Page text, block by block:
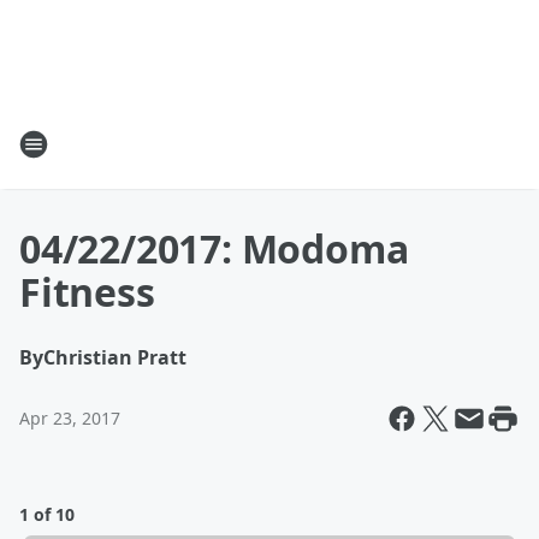
04/22/2017: Modoma
Fitness
ByChristian Pratt
Apr 23, 2017
1 of 10